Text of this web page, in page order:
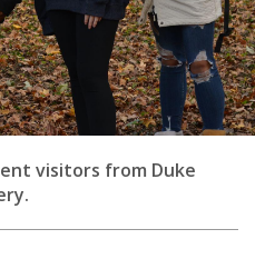
visitors from Duke